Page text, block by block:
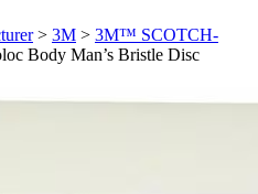
> 3M > 3M™ SCOTCH-
Body Man’s Bristle Disc